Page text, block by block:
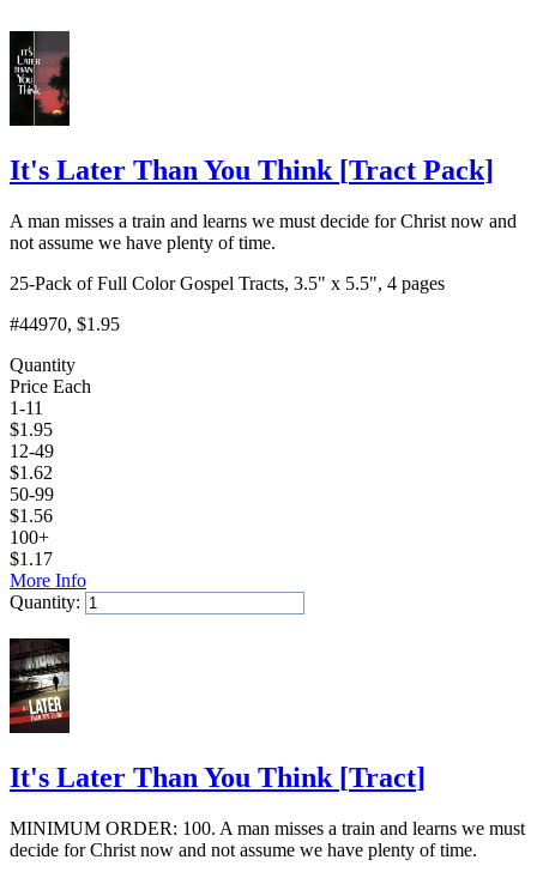
It's Later Than You Think [Tract Pack]
A man misses a train and learns we must decide for Christ now and
not assume we have plenty of time.
25-Pack of Full Color Gospel Tracts, 3.5" x 5.5", 4 pages
#44970, $1.95
Quantity
Price Each
1-11
$1.95
12-49
$1.62
50-99
$1.56
100+
$1.17
More Info
Quantity:
It's Later Than You Think [Tract]
MINIMUM ORDER: 100. A man misses a train and learns we must
decide for Christ now and not assume we have plenty of time.